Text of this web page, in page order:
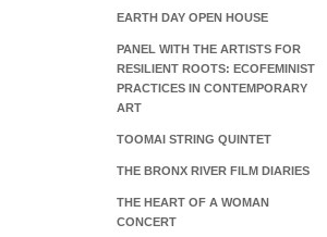
EARTH DAY OPEN HOUSE
PANEL WITH THE ARTISTS FOR
RESILIENT ROOTS: ECOFEMINIST
PRACTICES IN CONTEMPORARY
ART
TOOMAI STRING QUINTET
THE BRONX RIVER FILM DIARIES
THE HEART OF A WOMAN
CONCERT